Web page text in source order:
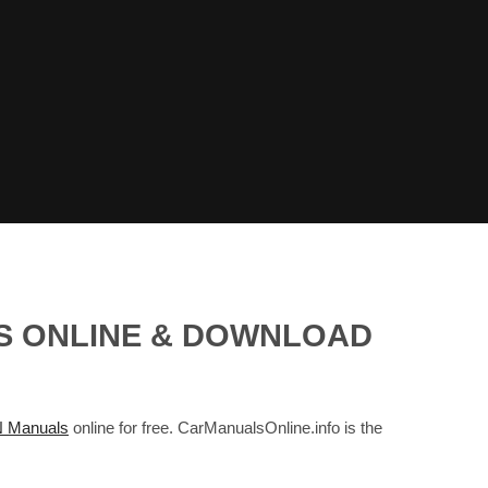
ONLINE & DOWNLOAD
Manuals online for free. CarManualsOnline.info is the